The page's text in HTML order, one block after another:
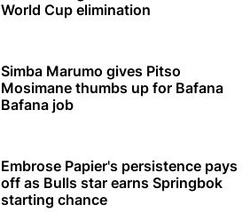
World Cup elimination
Simba Marumo gives Pitso
Mosimane thumbs up for Bafana
Bafana job
Embrose Papier's persistence pays
off as Bulls star earns Springbok
starting chance